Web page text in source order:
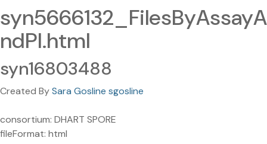
syn5666132_FilesByAssayA
ndPI.html
syn16803488
Created BySara Gosline sgosline
consortium: DHART SPORE
fileFormat: html